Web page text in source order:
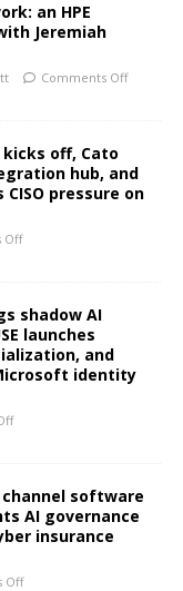
an HPE
Jeremiah
Comments Off
kicks off, Cato
hub, and
pressure on
Off
shadow AI
launches
and
identity
channel software
AI governance
insurance
Off